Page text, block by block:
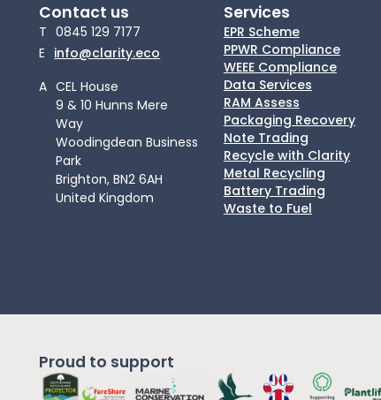
Contact us
T 0845 129 7177
E info@clarity.eco
A CEL House
9 & 10 Hunns Mere
Way
Woodingdean Business
Park
Brighton, BN2 6AH
United Kingdom
Services
EPR Scheme
PPWR Compliance
WEEE Compliance
Data Services
RAM Assess
Packaging Recovery
Note Trading
Recycle with Clarity
Metal Recycling
Battery Trading
Waste to Fuel
Proud to support